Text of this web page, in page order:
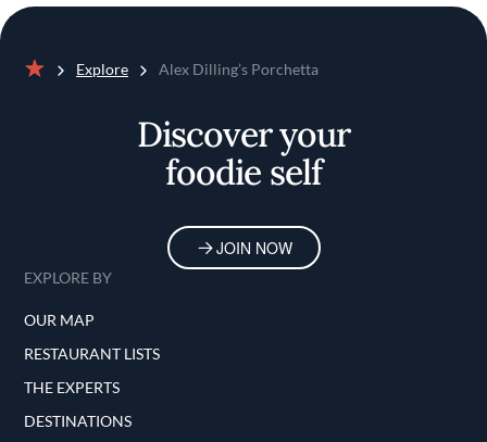
Explore Alex Dilling’s Porchetta
Discover your
foodie self
JOIN NOW
EXPLORE BY
OUR MAP
RESTAURANT LISTS
THE EXPERTS
DESTINATIONS